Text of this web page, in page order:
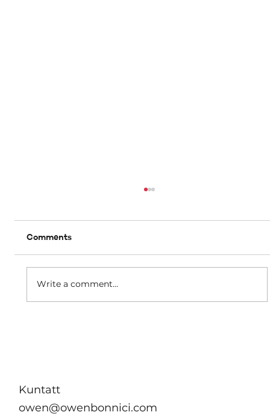
Comments
Write a comment...
Kuntatt
owen@owenbonnici.com